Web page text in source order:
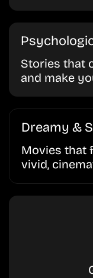
Stories that
and make
Dreamy &
Movies that
vivid,